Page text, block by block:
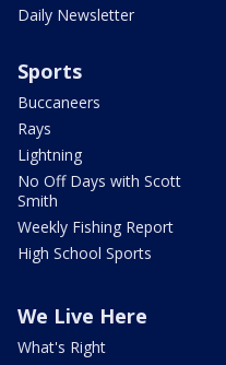
Daily Newsletter
Sports
Buccaneers
Rays
Lightning
No Off Days with Scott
Smith
Weekly Fishing Report
High School Sports
We Live Here
What's Right